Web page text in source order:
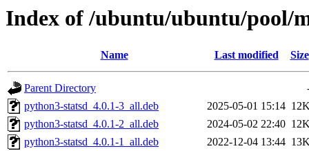
Index of /ubuntu/ubuntu/pool/
Name Last modified Size
Parent Directory
python3-statsd_4.0.1-3_all.deb
2025-05-01 15:14
python3-statsd_4.0.1-2_all.deb
2024-05-02 22:40
python3-statsd_4.0.1-1_all.deb
2022-12-04 13:44